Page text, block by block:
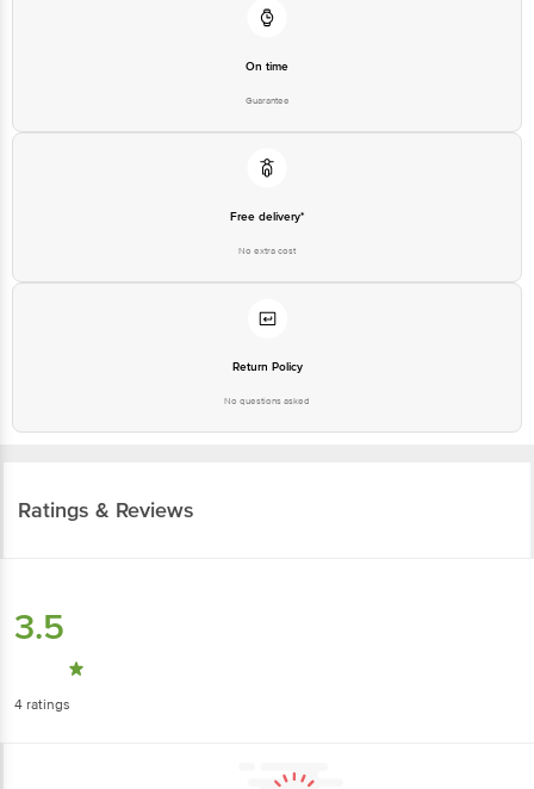
On time
Guarantee
Free delivery*
No extra cost
Return Policy
No questions asked
Ratings & Reviews
3.5
4 ratings